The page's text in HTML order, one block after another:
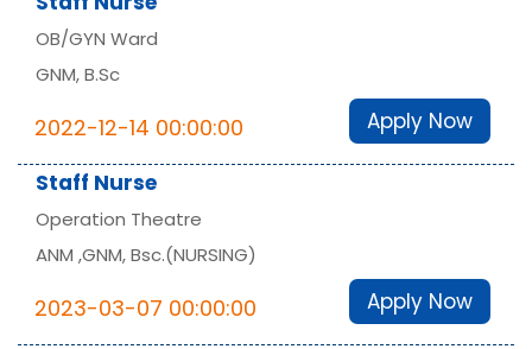
OB/GYN Ward
GNM, B.Sc
2022-12-14 00:00:00 Apply Now
Staff Nurse
Operation Theatre
ANM ,GNM, Bsc.(NURSING)
2023-03-07 00:00:00 Apply Now